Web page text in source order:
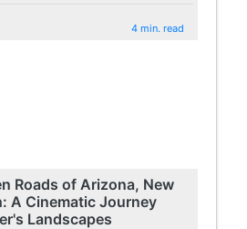
4 min. read
Roads of Arizona, New
A Cinematic Journey
Landscapes